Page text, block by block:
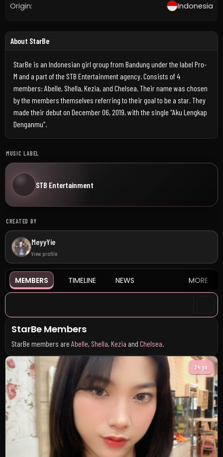
Origin: Indonesia
About StarBe
StarBe is an Indonesian girl group from Bandung under the label Pro-
M and a part of the STB Entertainment agency. Consists of 4
members: Abelle, Shella, Kezia, and Chelsea. Their name was chosen
by the members themselves referring to their goal to be a star. They
made their debut on December 06, 2019, with the single “Aku Lengkap
Denganmu”.
MUSIC LABEL
STB Entertainment
CREATED BY
MeyyYie
View profile
MEMBERS TIMELINE NEWS MORE
StarBe Members
StarBe members are Abelle, Shella, Kezia and Chelsea.
24 yo